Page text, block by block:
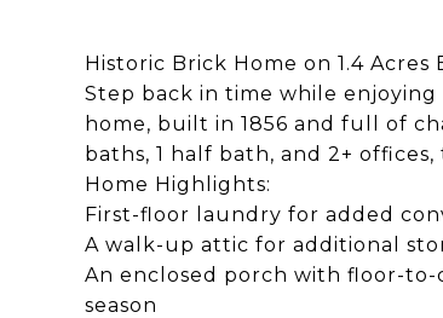
Historic Brick Home on 1.4 Acres
Step back in time while
home, built in 1856 and full of
baths, 1 half bath, and 2+
Home Highlights:
First-floor laundry for added
A walk-up attic for additional
An enclosed porch with floor-
season